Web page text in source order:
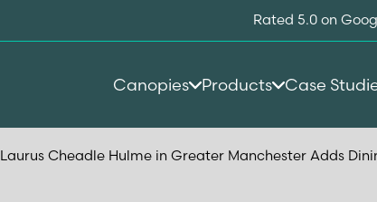
Laurus Cheadle Hulme in Greater Manchester Adds
Rated 5.0 on
Canopies Products Case